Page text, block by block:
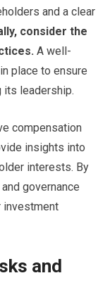
and a clear
consider the
A well-
place to ensure
its leadership.
compensation
insights into
interests. By
governance
investment
and